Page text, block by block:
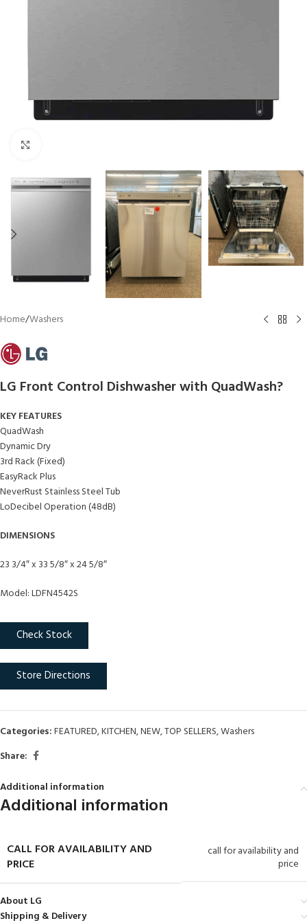
Home/Washers
LG Front Control Dishwasher with QuadWash?
KEY FEATURES
QuadWash
Dynamic Dry
3rd Rack (Fixed)
EasyRack Plus
NeverRust Stainless Steel Tub
LoDecibel Operation (48dB)
DIMENSIONS
23 3/4″ x 33 5/8″ x 24 5/8″
Model: LDFN4542S
Check Stock
Store Directions
Categories:FEATURED,KITCHEN,NEW,TOP SELLERS,Washers
Share:
Additional information
Additional information
CALL FOR AVAILABILITY AND
PRICE
call for availability and
price
About LG
Shipping & Delivery